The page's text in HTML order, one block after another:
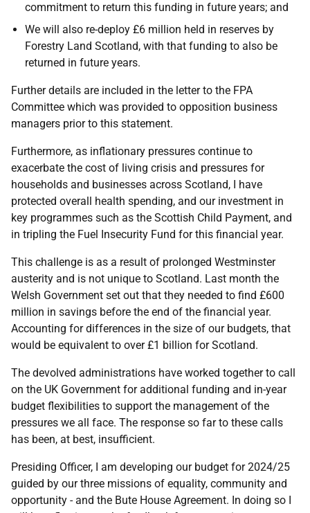
commitment to return this funding in future years; and
We will also re-deploy £6 million held in reserves by
Forestry Land Scotland, with that funding to also be
returned in future years.
Further details are included in the letter to the FPA
Committee which was provided to opposition business
managers prior to this statement.
Furthermore, as inflationary pressures continue to
exacerbate the cost of living crisis and pressures for
households and businesses across Scotland, I have
protected overall health spending, and our investment in
key programmes such as the Scottish Child Payment, and
in tripling the Fuel Insecurity Fund for this financial year.
This challenge is as a result of prolonged Westminster
austerity and is not unique to Scotland. Last month the
Welsh Government set out that they needed to find £600
million in savings before the end of the financial year.
Accounting for differences in the size of our budgets, that
would be equivalent to over £1 billion for Scotland.
The devolved administrations have worked together to call
on the UK Government for additional funding and in-year
budget flexibilities to support the management of the
pressures we all face. The response so far to these calls
has been, at best, insufficient.
Presiding Officer, I am developing our budget for 2024/25
guided by our three missions of equality, community and
opportunity - and the Bute House Agreement. In doing so I